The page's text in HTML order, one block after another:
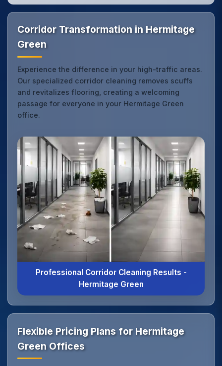
Corridor Transformation in Hermitage
Green
Experience the difference in your high-traffic areas.
Our specialized corridor cleaning removes scuffs
and revitalizes flooring, creating a welcoming
passage for everyone in your Hermitage Green
office.
Professional Corridor Cleaning Results -
Hermitage Green
Flexible Pricing Plans for Hermitage
Green Offices